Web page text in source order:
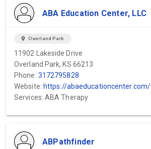
ABA Education Center, LLC
location_on Overland Park
11902 Lakeside Drive
Overland Park, KS 66213
Phone: 3172795828
Website: https://abaeducationcenter.com/
Services: ABA Therapy
ABPathfinder